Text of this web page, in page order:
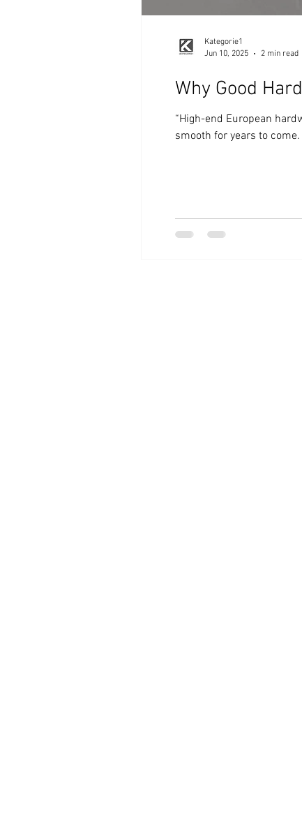
Why Good
“High-end European
smooth for years to
Kategorie1
Jun 10, 2025
2 min read